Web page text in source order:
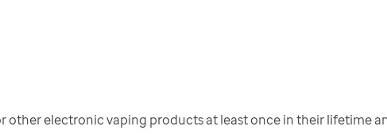
electronic vaping products at least once in their lifetime